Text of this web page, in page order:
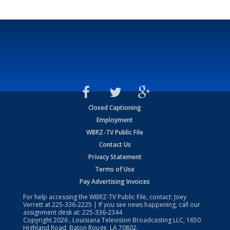
Closed Captioning
Employment
WBRZ-TV Public File
Contact Us
Privacy Statement
Terms of Use
Pay Advertising Invoices
For help accessing the WBRZ-TV Public File, contact: Joey
Verrett at225-336-2225 | If you see news happening, call our
assignment desk at: 225-336-2344
Copyright2026 , Louisiana Television Broadcasting LLC, 1650
Highland Road, Baton Rouge, LA 70802.